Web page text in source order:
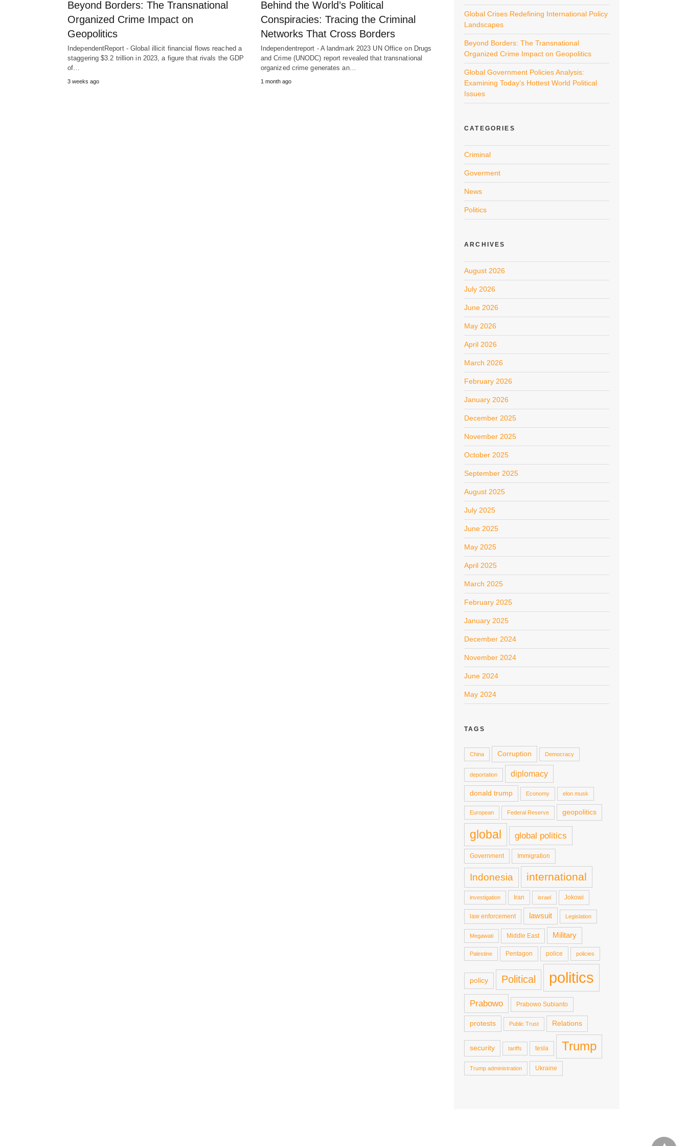
Beyond Borders: The Transnational
Organized Crime Impact on
Geopolitics
IndependentReport - Global illicit financial flows reached a
staggering $3.2 trillion in 2023, a figure that rivals the GDP
of…
3 weeks ago
Behind the World’s Political
Conspiracies: Tracing the Criminal
Networks That Cross Borders
Independentreport - A landmark 2023 UN Office on Drugs
and Crime (UNODC) report revealed that transnational
organized crime generates an…
1 month ago
Global Crises Redefining International Policy
Landscapes
Beyond Borders: The Transnational
Organized Crime Impact on Geopolitics
Global Government Policies Analysis:
Examining Today’s Hottest World Political
Issues
CATEGORIES
Criminal
Goverment
News
Politics
ARCHIVES
August 2026
July 2026
June 2026
May 2026
April 2026
March 2026
February 2026
January 2026
December 2025
November 2025
October 2025
September 2025
August 2025
July 2025
June 2025
May 2025
April 2025
March 2025
February 2025
January 2025
December 2024
November 2024
June 2024
May 2024
TAGS
China Corruption Democracy
deportation diplomacy
donald trump Economy elon musk
European Federal Reserve geopolitics
global global politics
Government Immigration
Indonesia international
investigation Iran israel Jokowi
law enforcement lawsuit Legislation
Megawati Middle East Military
Palestine Pentagon police policies
policy Political politics
Prabowo Prabowo Subianto
protests Public Trust Relations
security tariffs tesla Trump
Trump administration Ukraine